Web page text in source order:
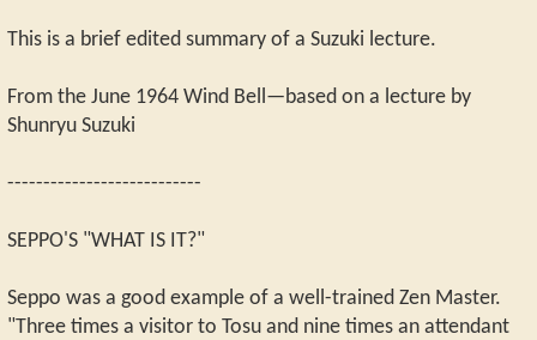
This is a brief edited summary of a Suzuki lecture.
From the June 1964 Wind Bell—based on a lecture by
Shunryu Suzuki
---------------------------
SEPPO'S "WHAT IS IT?"
Seppo was a good example of a well-trained Zen Master.
"Three times a visitor to Tosu and nine times an attendant